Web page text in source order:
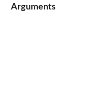
Arguments